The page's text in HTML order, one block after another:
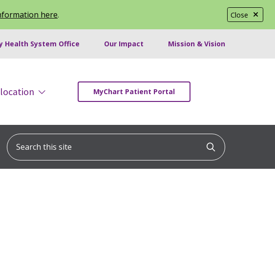
Close
here.
Health System Office Our Impact Mission & Vision
MyChart Patient Portal
Search this site
Click to